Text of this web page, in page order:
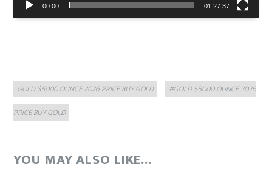
00:00 01:27:37
Categories
GOLD $5000 OUNCE 2026 PRICE BUY GOLD Tags
#GOLD $5000 OUNCE 2026
PRICE BUY GOLD
YOU MAY ALSO LIKE...